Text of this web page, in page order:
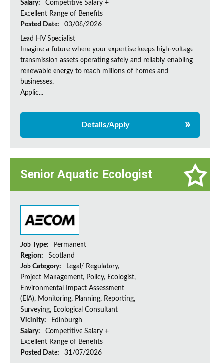
Salary:
Competitive Salary +
Excellent Range of Benefits
Posted Date:
03/08/2026
Lead HV Specialist
Imagine a future where your expertise keeps high-voltage
transmission assets operating safely and reliably, enabling
renewable energy to reach millions of homes and
businesses.
Applic...
Details/Apply
Senior Aquatic Ecologist
Job Type:
Permanent
Region:
Scotland
Job Category:
Legal/ Regulatory,
Project Management, Policy, Ecologist,
Environmental Impact Assessment
(EIA), Monitoring, Planning, Reporting,
Surveying, Ecological Consultant
Vicinity:
Edinburgh
Salary:
Competitive Salary +
Excellent Range of Benefits
Posted Date:
31/07/2026